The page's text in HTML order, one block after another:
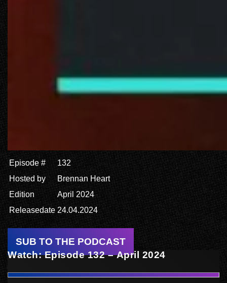
Episode #
132
Hosted by
Brennan Heart
Edition
April 2024
Releasedate 24.04.2024
SUB TO THE PODCAST
Watch: Episode 132 – April 2024